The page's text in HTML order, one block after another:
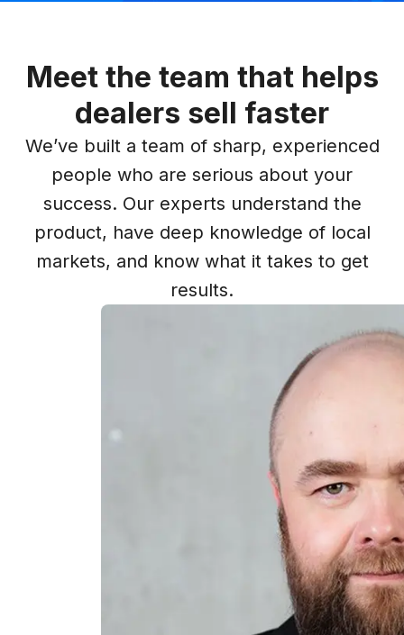
Meet the team that helps
dealers sell faster
We’ve built a team of sharp, experienced
people who are serious about your
success. Our experts understand the
product, have deep knowledge of local
markets, and know what it takes to get
results.